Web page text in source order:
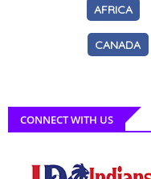
AFRICA
CANADA
CONNECT WITH US